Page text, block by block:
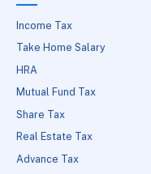
Income Tax
Take Home Salary
HRA
Mutual Fund Tax
Share Tax
Real Estate Tax
Advance Tax